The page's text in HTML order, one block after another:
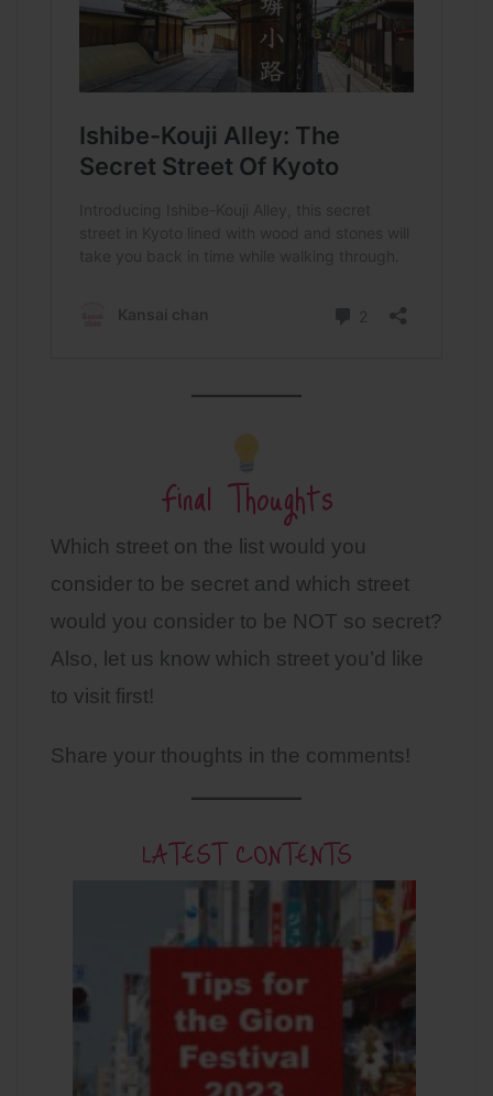
Final Thoughts
Which street on the list would you
consider to be secret and which street
would you consider to be NOT so secret?
Also, let us know which street you’d like
to visit first!
Share your thoughts in the comments!
LATEST CONTENTS